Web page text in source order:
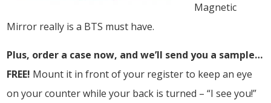
Magnetic
Mirror really is a BTS must have.
Plus, order a case now, and we’ll send you a sample…
FREE! Mount it in front of your register to keep an eye
on your counter while your back is turned – “I see you!”